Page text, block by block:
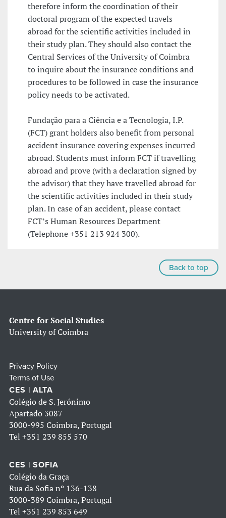
therefore inform the coordination of their
doctoral program of the expected travels
abroad for the scientific activities included in
their study plan. They should also contact the
Central Services of the University of Coimbra
to inquire about the insurance conditions and
procedures to be followed in case the insurance
policy needs to be activated.
Fundação para a Ciência e a Tecnologia, I.P.
(FCT) grant holders also benefit from personal
accident insurance covering expenses incurred
abroad. Students must inform FCT if travelling
abroad and prove (with a declaration signed by
the advisor) that they have travelled abroad for
the scientific activities included in their study
plan. In case of an accident, please contact
FCT’s Human Resources Department
(Telephone +351 213 924 300).
Back to top
Centre for Social Studies
University of Coimbra
Privacy Policy
Terms of Use
CES | ALTA
Colégio de S. Jerónimo
Apartado 3087
3000-995 Coimbra, Portugal
Tel +351 239 855 570
CES | SOFIA
Colégio da Graça
Rua da Sofia nº 136-138
3000-389 Coimbra, Portugal
Tel +351 239 853 649